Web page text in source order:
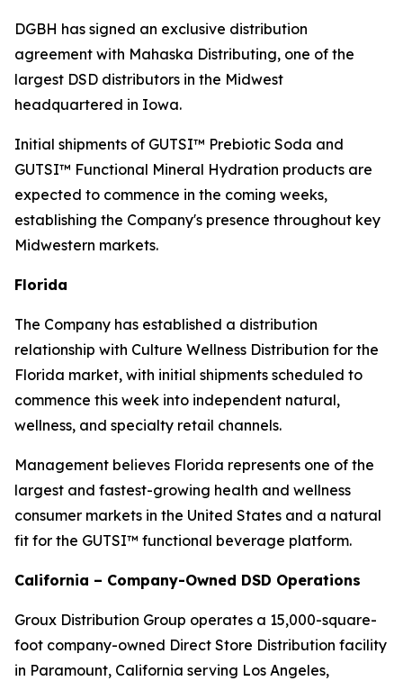
DGBH has signed an exclusive distribution
agreement with Mahaska Distributing, one of the
largest DSD distributors in the Midwest
headquartered in Iowa.
Initial shipments of GUTSI™ Prebiotic Soda and
GUTSI™ Functional Mineral Hydration products are
expected to commence in the coming weeks,
establishing the Company's presence throughout key
Midwestern markets.
Florida
The Company has established a distribution
relationship with Culture Wellness Distribution for the
Florida market, with initial shipments scheduled to
commence this week into independent natural,
wellness, and specialty retail channels.
Management believes Florida represents one of the
largest and fastest-growing health and wellness
consumer markets in the United States and a natural
fit for the GUTSI™ functional beverage platform.
California – Company-Owned DSD Operations
Groux Distribution Group operates a 15,000-square-
foot company-owned Direct Store Distribution facility
in Paramount, California serving Los Angeles,